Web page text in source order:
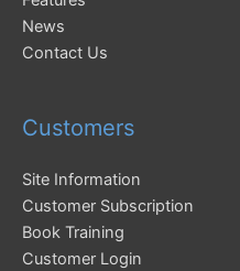
News
Contact Us
Customers
Site Information
Customer Subscription
Book Training
Customer Login